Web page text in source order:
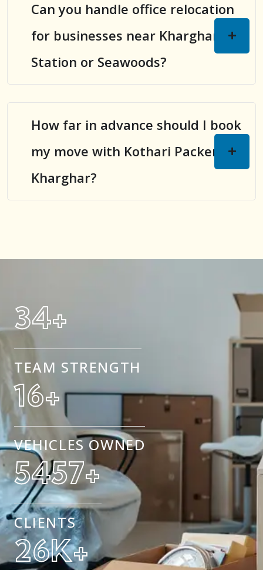
Can you handle office relocation
for businesses near Kharghar
Station or Seawoods?
How far in advance should I book
my move with Kothari Packers in
Kharghar?
50+
TEAM STRENGTH
25+
VEHICLES OWNED
8500+
CLIENTS
42K+